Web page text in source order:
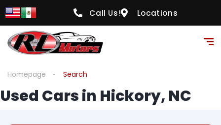
Call Us! Locations
Homepage Search
Used Cars in Hickory, NC